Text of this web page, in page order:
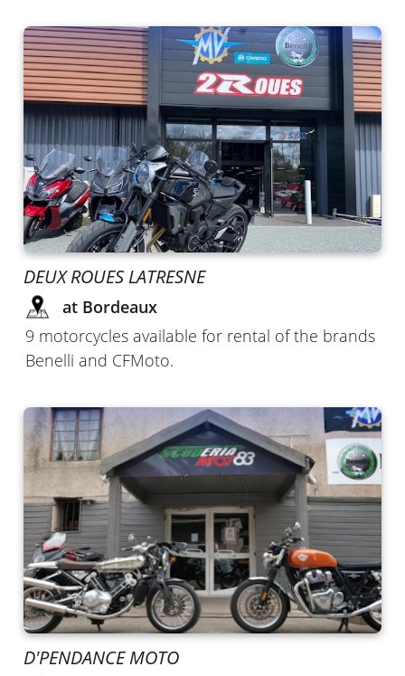
DEUX ROUES LATRESNE
at Bordeaux
9 motorcycles available for rental of the brands
Benelli and CFMoto.
D'PENDANCE MOTO